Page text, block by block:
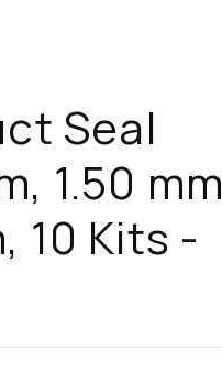
Seal
1.50 mm
10 Kits -